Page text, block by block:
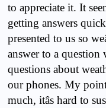
to appreciate it. It
getting answers
presented to us so
answer to a
questions about
our phones. My point
much, itâs hard to